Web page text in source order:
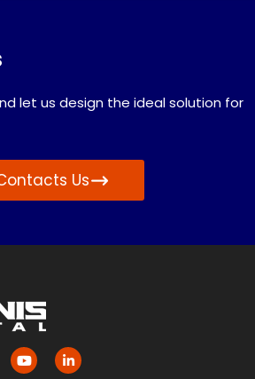
let us design the ideal solution for
Us